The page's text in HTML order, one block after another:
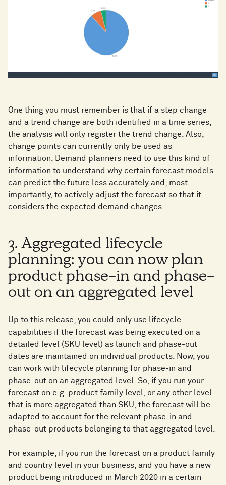
One thing you must remember is that if a step change
and a trend change are both identified in a time series,
the analysis will only register the trend change. Also,
change points can currently only be used as
information. Demand planners need to use this kind of
information to understand why certain forecast models
can predict the future less accurately and, most
importantly, to actively adjust the forecast so that it
considers the expected demand changes.
3. Aggregated lifecycle
planning: you can now plan
product phase-in and phase-
out on an aggregated level
Up to this release, you could only use lifecycle
capabilities if the forecast was being executed on a
detailed level (SKU level) as launch and phase-out
dates are maintained on individual products. Now, you
can work with lifecycle planning for phase-in and
phase-out on an aggregated level. So, if you run your
forecast on e.g. product family level, or any other level
that is more aggregated than SKU, the forecast will be
adapted to account for the relevant phase-in and
phase-out products belonging to that aggregated level.
For example, if you run the forecast on a product family
and country level in your business, and you have a new
product being introduced in March 2020 in a certain